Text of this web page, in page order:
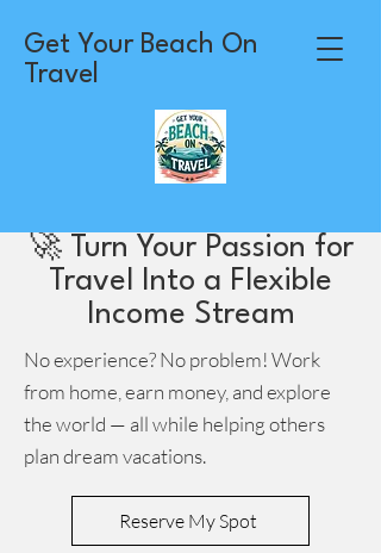
Get Your Beach On
Travel
🚀 Turn Your Passion for
Travel Into a Flexible
Income Stream
No experience? No problem! Work
from home, earn money, and explore
the world — all while helping others
plan dream vacations.
Reserve My Spot